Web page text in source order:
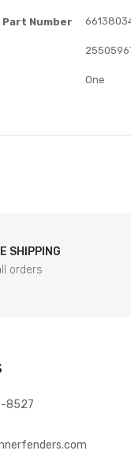
Number
One
SHIPPING
orders
8527